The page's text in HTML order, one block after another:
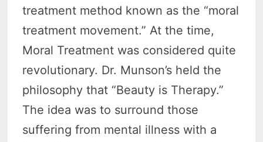
treatment method known as the “moral
treatment movement.” At the time,
Moral Treatment was considered quite
revolutionary. Dr. Munson’s held the
philosophy that “Beauty is Therapy.”
The idea was to surround those
suffering from mental illness with a